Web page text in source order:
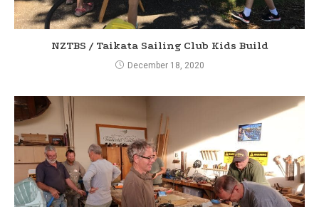
NZTBS / Taikata Sailing Club Kids Build
December 18, 2020